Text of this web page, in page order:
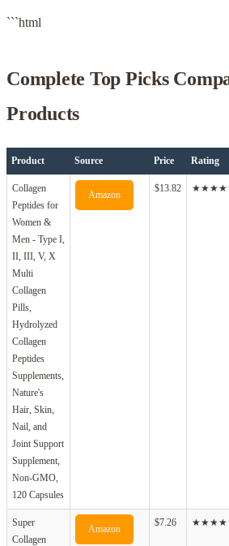
```html
Complete Top Picks
Products
Product Source Price Rating
Collagen
Peptides for
Women &
Men - Type I,
II, III, V, X
Multi
Collagen
Pills,
Hydrolyzed
Collagen
Peptides
Supplements,
Nature's
Hair, Skin,
Nail, and
Joint Support
Supplement,
Non-GMO,
120 Capsules
Amazon
$13.82
Super
Collagen
Amazon
$7.26